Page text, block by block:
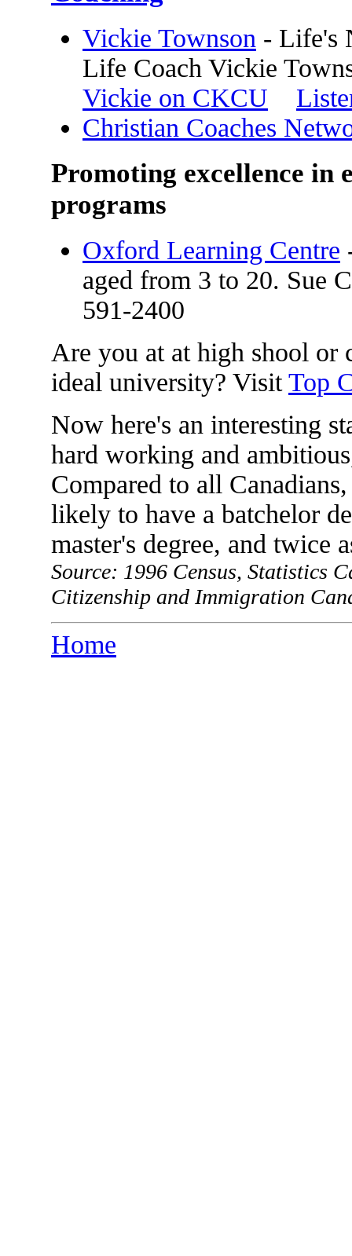
Vickie Townson - Life's
Life Coach Vickie
Vickie on CKCU
Christian Coaches
Promoting excellence in
programs
Oxford Learning Centre
aged from 3 to 20. Sue
591-2400
Are you at at high shool or
ideal university? VisitTop
Now here's an interesting
hard working and
Compared to all
likely to have a batchelor
master's degree, and twice
Source: 1996 Census, Statistics
Citizenship and Immigration
Home